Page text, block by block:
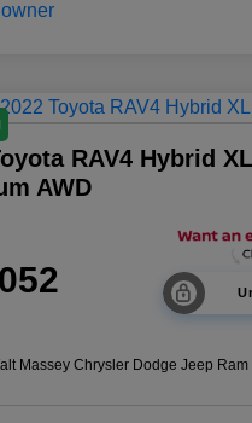
RAV4 Hybrid
AWD
Massey Chrysler Dodge Jeep